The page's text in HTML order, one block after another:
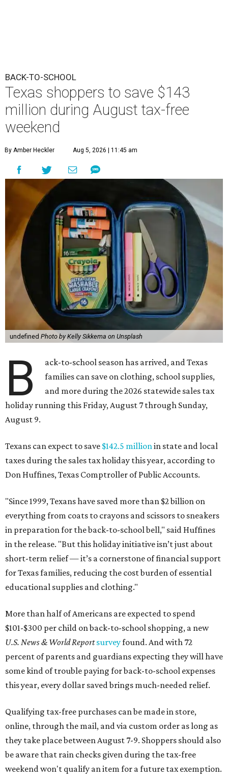
BACK-TO-SCHOOL
Texas shoppers to save $143
million during August tax-free
weekend
By Amber Heckler Aug 5, 2026 | 11:45 am
undefined Photo by Kelly Sikkema on Unsplash
B
ack-to-school season has arrived, and Texas
families can save on clothing, school supplies,
and more during the 2026 statewide sales tax
holiday running this Friday, August 7 through Sunday,
August 9.
Texans can expect to save $142.5 million in state and local
taxes during the sales tax holiday this year, according to
Don Huffines, Texas Comptroller of Public Accounts.
"Since 1999, Texans have saved more than $2 billion on
everything from coats to crayons and scissors to sneakers
in preparation for the back-to-school bell," said Huffines
in the release. "But this holiday initiative isn’t just about
short-term relief — it’s a cornerstone of financial support
for Texas families, reducing the cost burden of essential
educational supplies and clothing."
More than half of Americans are expected to spend
$101-$300 per child on back-to-school shopping, a new
U.S. News & World Reportsurveyfound. And with 72
percent of parents and guardians expecting they will have
some kind of trouble paying for back-to-school expenses
this year, every dollar saved brings much-needed relief.
Qualifying tax-free purchases can be made in store,
online, through the mail, and via custom order as long as
they take place between August 7-9. Shoppers should also
be aware that rain checks given during the tax-free
weekend won't qualify an item for a future tax exemption.